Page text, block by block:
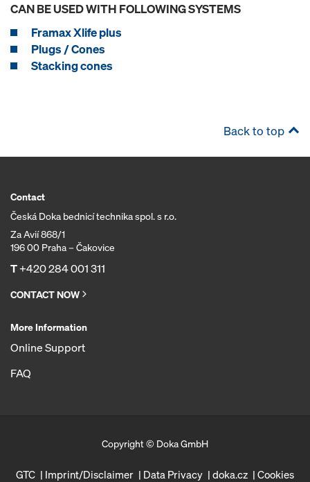
CAN BE USED WITH FOLLOWING SYSTEMS
Framax Xlife plus
Plugs / Cones
Stacking cones
Back to top
Contact
Česká Doka bednicí technika spol. s r.o.
Za Avií 868/1
196 00 Praha – Čakovice
T+420 284 001 311
CONTACT NOW
More Information
Online Support
FAQ
Copyright © Doka GmbH
GTC Imprint/Disclaimer Data Privacy doka.cz Cookies